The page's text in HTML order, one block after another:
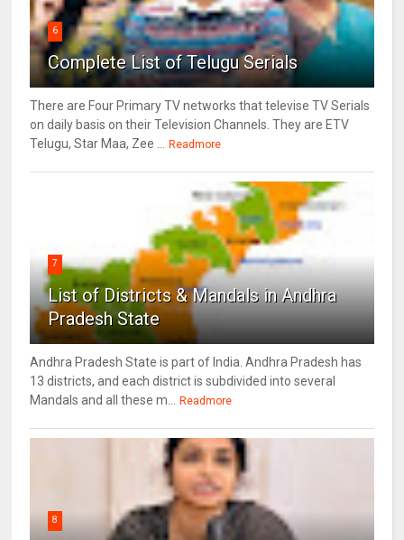
6
Complete List of Telugu Serials
There are Four Primary TV networks that televise TV Serials
on daily basis on their Television Channels. They are ETV
Telugu, Star Maa, Zee ...
Readmore
7
List of Districts & Mandals in Andhra
Pradesh State
Andhra Pradesh State is part of India. Andhra Pradesh has
13 districts, and each district is subdivided into several
Mandals and all these m...
Readmore
8